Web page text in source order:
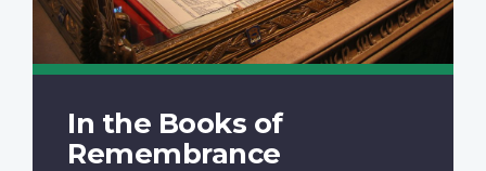
In the Books of
Remembrance